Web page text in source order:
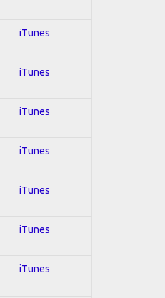
iTunes
iTunes
iTunes
iTunes
iTunes
iTunes
iTunes